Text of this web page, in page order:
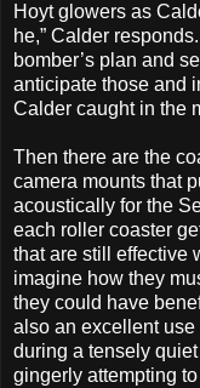
Hoyt glowers as
he,” Calder
bomber’s plan and
anticipate those and
Calder caught in the
Then there are the
camera mounts that
acoustically for the
each roller coaster
that are still effective
imagine how they
they could have
also an excellent
during a tensely
gingerly attempting